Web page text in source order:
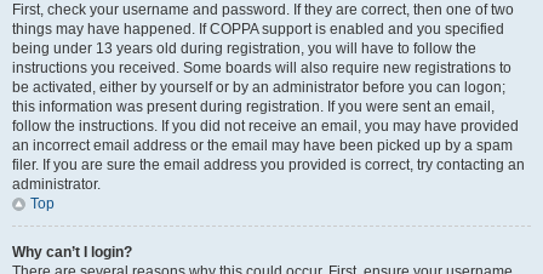
First, check your username and password. If they are correct, then one of two
things may have happened. If COPPA support is enabled and you specified
being under 13 years old during registration, you will have to follow the
instructions you received. Some boards will also require new registrations to
be activated, either by yourself or by an administrator before you can logon;
this information was present during registration. If you were sent an email,
follow the instructions. If you did not receive an email, you may have provided
an incorrect email address or the email may have been picked up by a spam
filer. If you are sure the email address you provided is correct, try contacting an
administrator.
Top
Why can’t I login?